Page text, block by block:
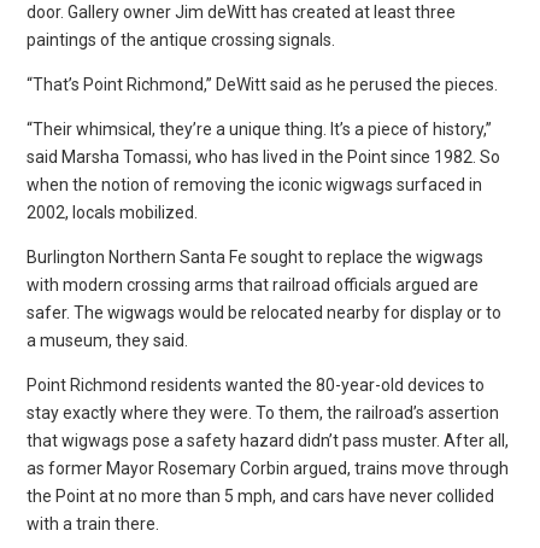
door. Gallery owner Jim deWitt has created at least three
paintings of the antique crossing signals.
“That’s Point Richmond,” DeWitt said as he perused the pieces.
“Their whimsical, they’re a unique thing. It’s a piece of history,”
said Marsha Tomassi, who has lived in the Point since 1982. So
when the notion of removing the iconic wigwags surfaced in
2002, locals mobilized.
Burlington Northern Santa Fe sought to replace the wigwags
with modern crossing arms that railroad officials argued are
safer. The wigwags would be relocated nearby for display or to
a museum, they said.
Point Richmond residents wanted the 80-year-old devices to
stay exactly where they were. To them, the railroad’s assertion
that wigwags pose a safety hazard didn’t pass muster. After all,
as former Mayor Rosemary Corbin argued, trains move through
the Point at no more than 5 mph, and cars have never collided
with a train there.